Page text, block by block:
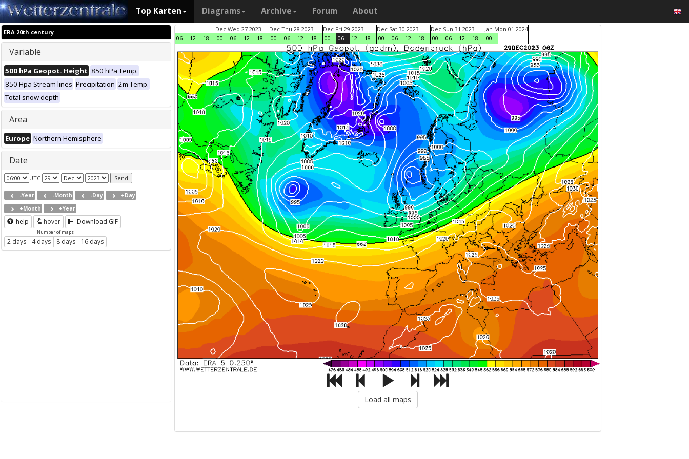
Top Karten Diagrams Archive Forum About
ERA 20th century
Variable
500 hPa Geopot. Height 850 hPa Temp.
850 Hpa Stream lines Precipitation 2m Temp.
Total snow depth
Area
Europe Northern Hemisphere
Date
UTC
-Year -Month -Day
+Day
+Month
+Year
help hover Download GIF
Number of maps
2 days 4 days 8 days 16 days
06 12 18
Dec Wed 27 2023
00
06 12 18
Dec Thu 28 2023
00
06 12 18
Dec Fri 29 2023
00
06 12 18
Dec Sat 30 2023
00
06 12 18
Dec Sun 31 2023
00
06 12 18
Jan Mon 01 2024
00
Load all maps